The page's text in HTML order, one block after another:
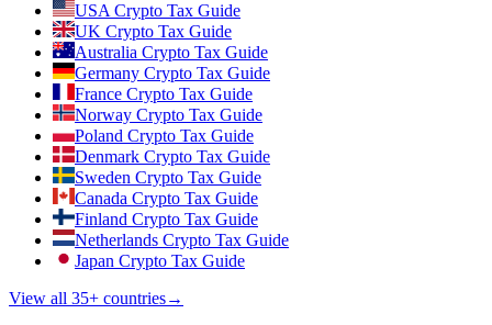
USA Crypto Tax Guide
UK Crypto Tax Guide
Australia Crypto Tax Guide
Germany Crypto Tax Guide
France Crypto Tax Guide
Norway Crypto Tax Guide
Poland Crypto Tax Guide
Denmark Crypto Tax Guide
Sweden Crypto Tax Guide
Canada Crypto Tax Guide
Finland Crypto Tax Guide
Netherlands Crypto Tax Guide
Japan Crypto Tax Guide
View all 35+ countries→